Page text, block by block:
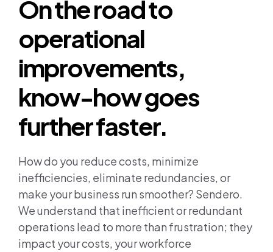
How do you reduce costs, minimize
inefficiencies, eliminate redundancies, or
make your business run smoother? Sendero.
We understand that inefficient or redundant
operations lead to more than frustration; they
impact your costs, your workforce
On the road to
operational
improvements,
know-how goes
further faster.
Contact us